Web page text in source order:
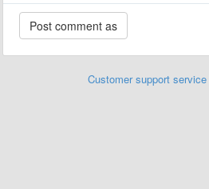
Customer support service